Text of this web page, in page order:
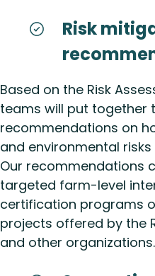
Risk
Based on the Risk
teams will put together
recommendations on
and environmental
Our recommendations
targeted farm-level
certification programs
projects offered by the
and other organizations.